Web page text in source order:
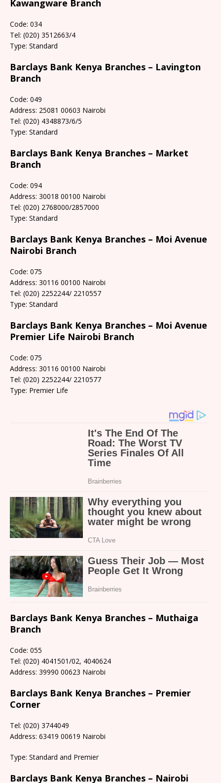
Kawangware Branch
Code: 034
Tel: (020) 3512663/4
Type: Standard
Barclays Bank Kenya Branches – Lavington
Branch
Code: 049
Address: 25081 00603 Nairobi
Tel: (020) 4348873/6/5
Type: Standard
Barclays Bank Kenya Branches – Market
Branch
Code: 094
Address: 30018 00100 Nairobi
Tel: (020) 2768000/2857000
Type: Standard
Barclays Bank Kenya Branches – Moi Avenue
Nairobi Branch
Code: 075
Address: 30116 00100 Nairobi
Tel: (020) 2252244/ 2210557
Type: Standard
Barclays Bank Kenya Branches – Moi Avenue
Premier Life Nairobi Branch
Code: 075
Address: 30116 00100 Nairobi
Tel: (020) 2252244/ 2210577
Type: Premier Life
Barclays Bank Kenya Branches – Muthaiga
Branch
Code: 055
Tel: (020) 4041501/02, 4040624
Address: 39990 00623 Nairobi
Barclays Bank Kenya Branches – Premier
Corner
Tel: (020) 3744049
Address: 63419 00619 Nairobi
Type: Standard and Premier
Barclays Bank Kenya Branches – Nairobi